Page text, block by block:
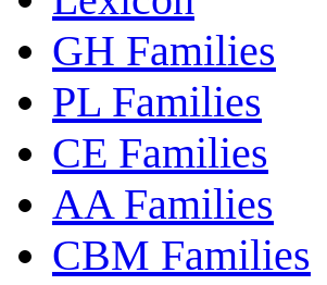
GH Families
PL Families
CE Families
AA Families
CBM Families